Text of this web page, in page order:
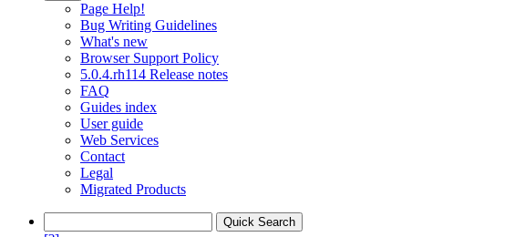
Page Help!
Bug Writing Guidelines
What's new
Browser Support Policy
5.0.4.rh114 Release notes
FAQ
Guides index
User guide
Web Services
Contact
Legal
Migrated Products